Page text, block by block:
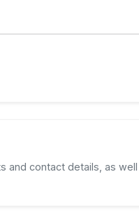
and contact details, as well